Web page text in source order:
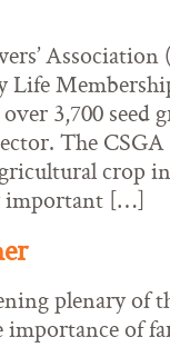
Life
3,700 seed
The
crop
important […]
plenary of
of